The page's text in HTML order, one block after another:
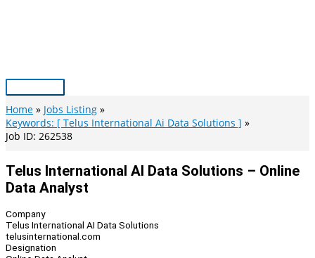
Main
Menu
Home
Jobs Listing
Keywords: [ Telus International Ai Data Solutions ]
Job ID: 262538
Telus International AI Data Solutions – Online
Data Analyst
Company
Telus International AI Data Solutions
telusinternational.com
Designation